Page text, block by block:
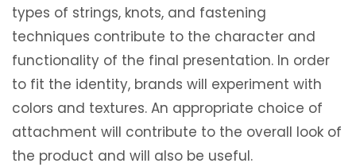
types of strings, knots, and fastening
techniques contribute to the character and
functionality of the final presentation. In order
to fit the identity, brands will experiment with
colors and textures. An appropriate choice of
attachment will contribute to the overall look of
the product and will also be useful.